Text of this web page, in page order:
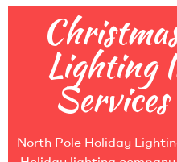
Lighting
North Pole Holiday